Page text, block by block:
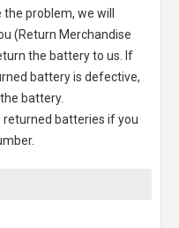
problem, we will
(Return Merchandise
the battery to us. If
battery is defective,
battery.
returned batteries if you